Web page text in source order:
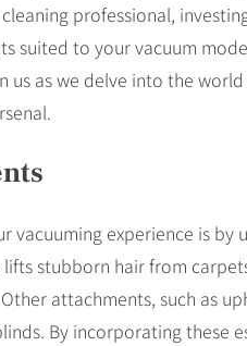
professional,
suited to your vacuum
us as we delve into the
experience is
stubborn hair from
attachments, such as
By incorporating these